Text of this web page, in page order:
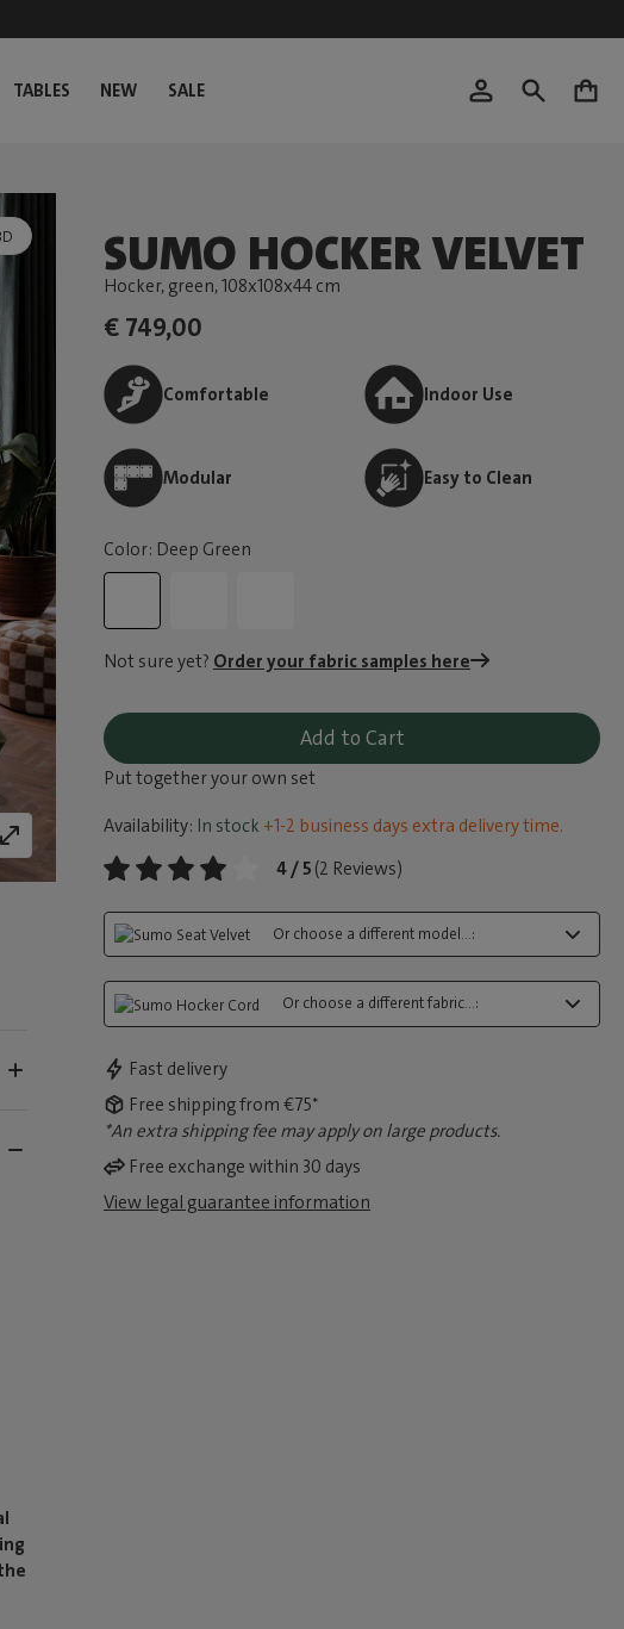
TABLES NEW SALE 0
SUMO HOCKER VELVET
Hocker, green, 108x108x44 cm
€ 749,00
Comfortable Indoor Use
Modular Easy to Clean
Color: Deep Green
Not sure yet? Order your fabric samples here
Add to Cart
Put together your own set
Availability: In stock +1-2 business days extra delivery time.
4 / 5 (2 Reviews)
Or choose a different model...:
Or choose a different fabric...:
Fast delivery
Free shipping from €75*
*An extra shipping fee may apply on large products.
Free exchange within 30 days
View legal guarantee information